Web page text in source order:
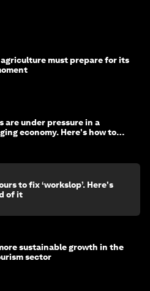
must prepare for its
are under pressure in a
economy. Here's how to
to fix ‘workslop’. Here's
of it
sustainable growth in the
sector